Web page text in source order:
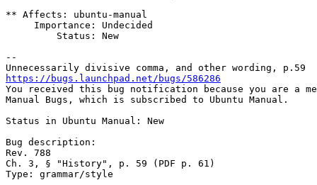
** Affects: ubuntu-manual
     Importance: Undecided
         Status: New
--
https://bugs.launchpad.net/bugs/586286
You received this bug notification because you are a
Manual Bugs, which is subscribed to Ubuntu Manual.
Status in Ubuntu Manual: New
Bug description:
Rev. 788
Ch. 3, § "History", p. 59 (PDF p. 61)
Type: grammar/style